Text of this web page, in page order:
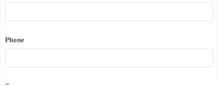
Phone